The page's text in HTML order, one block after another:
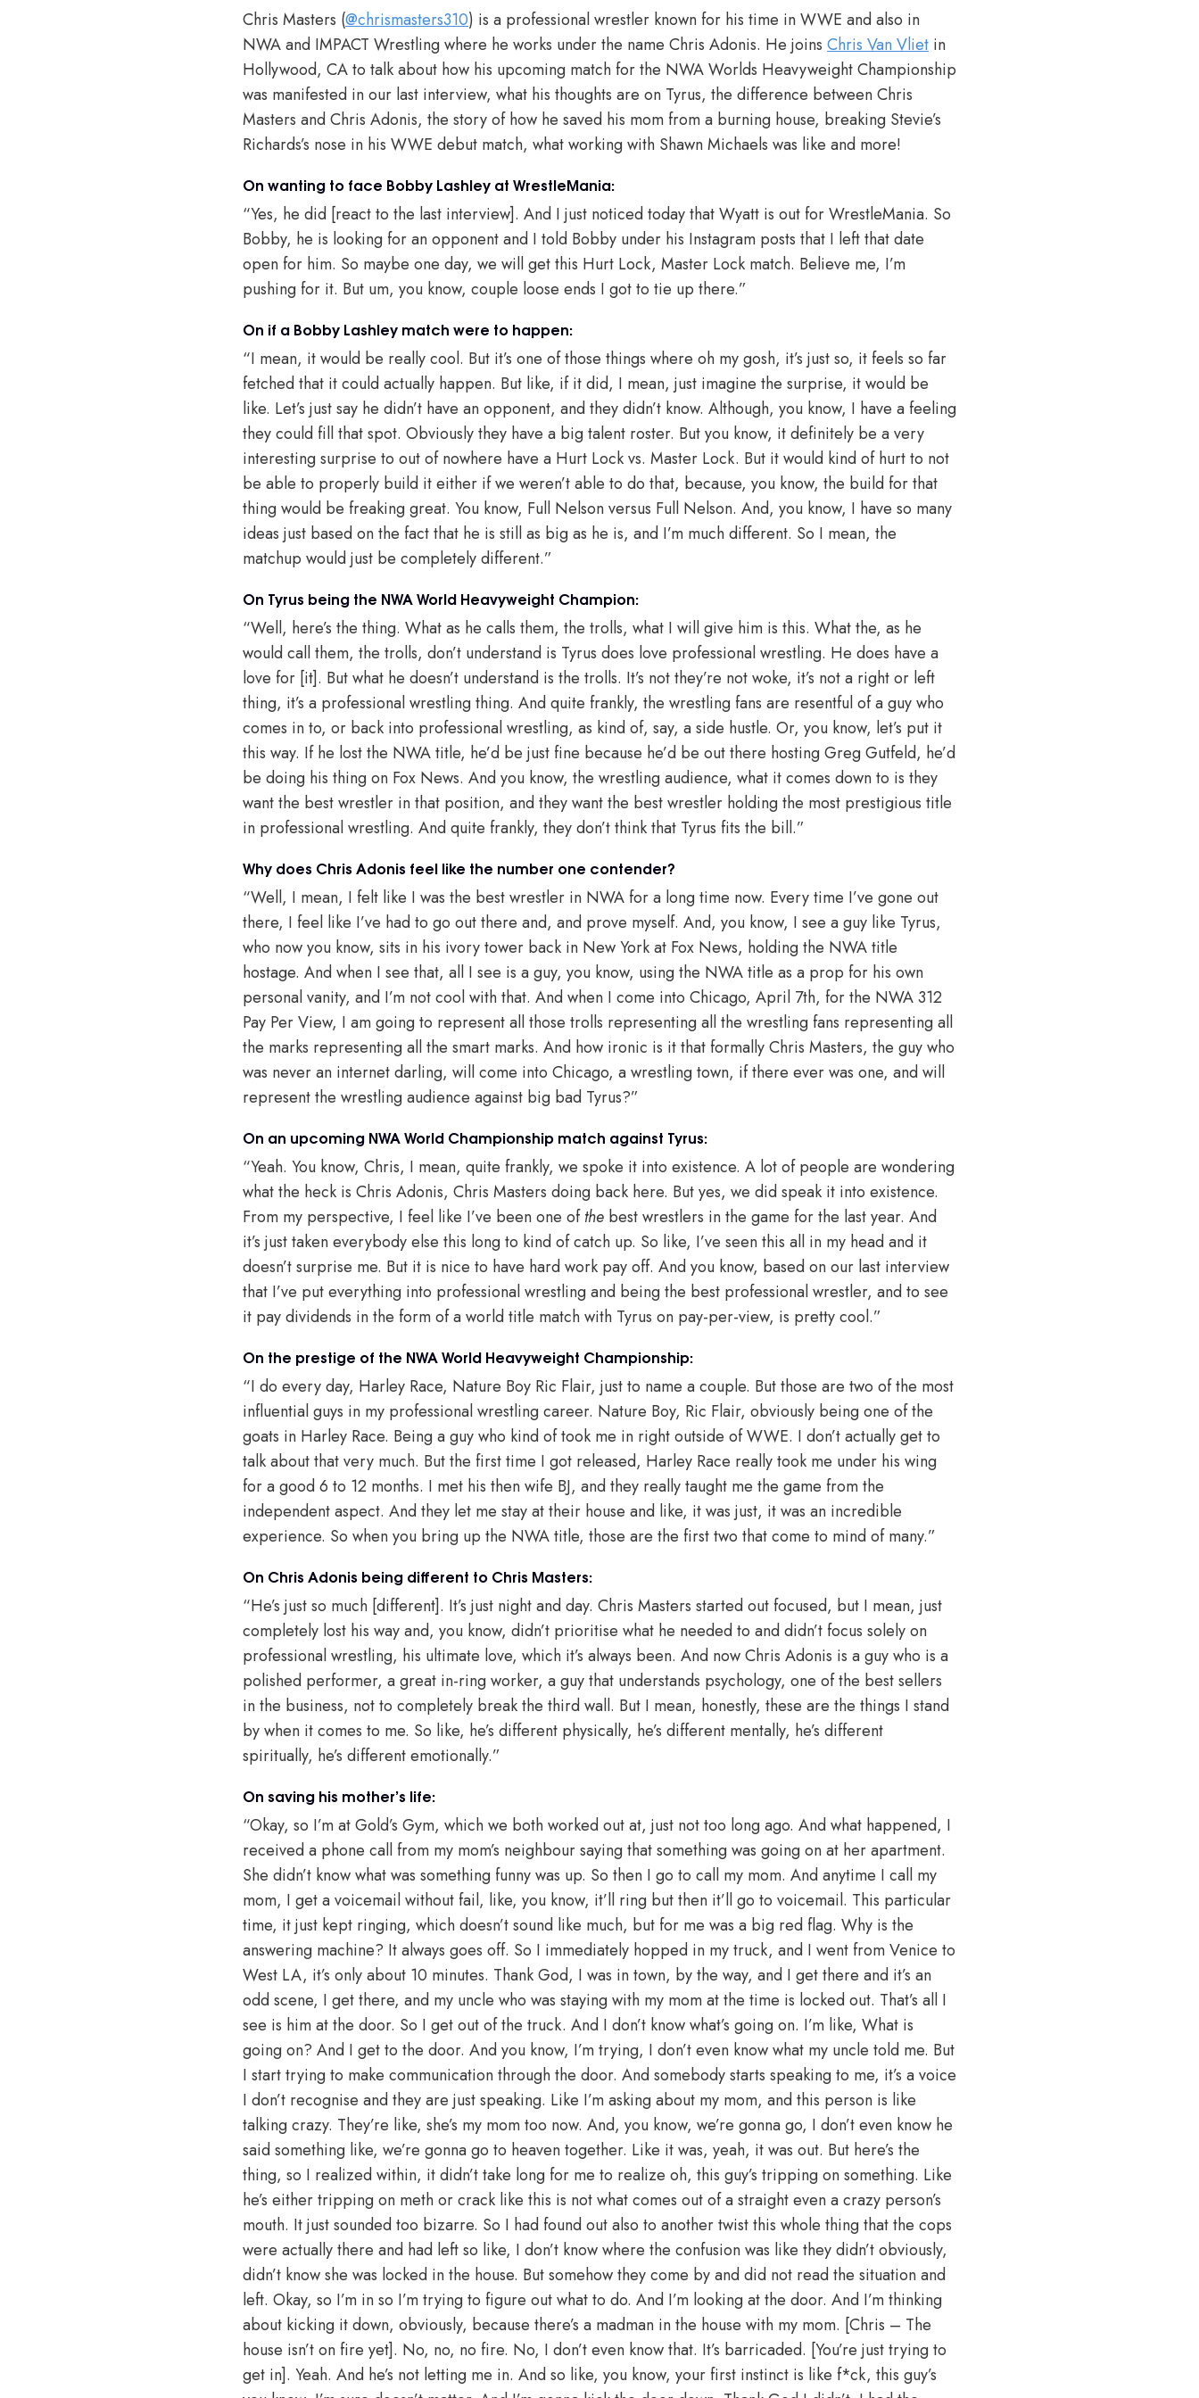
Chris Masters (@chrismasters310) is a professional wrestler known for his time in WWE and also in
NWA and IMPACT Wrestling where he works under the name Chris Adonis. He joins Chris Van Vliet in
Hollywood, CA to talk about how his upcoming match for the NWA Worlds Heavyweight Championship
was manifested in our last interview, what his thoughts are on Tyrus, the difference between Chris
Masters and Chris Adonis, the story of how he saved his mom from a burning house, breaking Stevie’s
Richards’s nose in his WWE debut match, what working with Shawn Michaels was like and more!
On wanting to face Bobby Lashley at WrestleMania:
“Yes, he did [react to the last interview]. And I just noticed today that Wyatt is out for WrestleMania. So
Bobby, he is looking for an opponent and I told Bobby under his Instagram posts that I left that date
open for him. So maybe one day, we will get this Hurt Lock, Master Lock match. Believe me, I’m
pushing for it. But um, you know, couple loose ends I got to tie up there.”
On if a Bobby Lashley match were to happen:
“I mean, it would be really cool. But it’s one of those things where oh my gosh, it’s just so, it feels so far
fetched that it could actually happen. But like, if it did, I mean, just imagine the surprise, it would be
like. Let’s just say he didn’t have an opponent, and they didn’t know. Although, you know, I have a feeling
they could fill that spot. Obviously they have a big talent roster. But you know, it definitely be a very
interesting surprise to out of nowhere have a Hurt Lock vs. Master Lock. But it would kind of hurt to not
be able to properly build it either if we weren’t able to do that, because, you know, the build for that
thing would be freaking great. You know, Full Nelson versus Full Nelson. And, you know, I have so many
ideas just based on the fact that he is still as big as he is, and I’m much different. So I mean, the
matchup would just be completely different.”
On Tyrus being the NWA World Heavyweight Champion:
“Well, here’s the thing. What as he calls them, the trolls, what I will give him is this. What the, as he
would call them, the trolls, don’t understand is Tyrus does love professional wrestling. He does have a
love for [it]. But what he doesn’t understand is the trolls. It’s not they’re not woke, it’s not a right or left
thing, it’s a professional wrestling thing. And quite frankly, the wrestling fans are resentful of a guy who
comes in to, or back into professional wrestling, as kind of, say, a side hustle. Or, you know, let’s put it
this way. If he lost the NWA title, he’d be just fine because he’d be out there hosting Greg Gutfeld, he’d
be doing his thing on Fox News. And you know, the wrestling audience, what it comes down to is they
want the best wrestler in that position, and they want the best wrestler holding the most prestigious title
in professional wrestling. And quite frankly, they don’t think that Tyrus fits the bill.”
Why does Chris Adonis feel like the number one contender?
“Well, I mean, I felt like I was the best wrestler in NWA for a long time now. Every time I’ve gone out
there, I feel like I’ve had to go out there and, and prove myself. And, you know, I see a guy like Tyrus,
who now you know, sits in his ivory tower back in New York at Fox News, holding the NWA title
hostage. And when I see that, all I see is a guy, you know, using the NWA title as a prop for his own
personal vanity, and I’m not cool with that. And when I come into Chicago, April 7th, for the NWA 312
Pay Per View, I am going to represent all those trolls representing all the wrestling fans representing all
the marks representing all the smart marks. And how ironic is it that formally Chris Masters, the guy who
was never an internet darling, will come into Chicago, a wrestling town, if there ever was one, and will
represent the wrestling audience against big bad Tyrus?”
On an upcoming NWA World Championship match against Tyrus:
“Yeah. You know, Chris, I mean, quite frankly, we spoke it into existence. A lot of people are wondering
what the heck is Chris Adonis, Chris Masters doing back here. But yes, we did speak it into existence.
From my perspective, I feel like I’ve been one ofthe best wrestlers in the game for the last year. And
it’s just taken everybody else this long to kind of catch up. So like, I’ve seen this all in my head and it
doesn’t surprise me. But it is nice to have hard work pay off. And you know, based on our last interview
that I’ve put everything into professional wrestling and being the best professional wrestler, and to see
it pay dividends in the form of a world title match with Tyrus on pay-per-view, is pretty cool.”
On the prestige of the NWA World Heavyweight Championship:
“I do every day, Harley Race, Nature Boy Ric Flair, just to name a couple. But those are two of the most
influential guys in my professional wrestling career. Nature Boy, Ric Flair, obviously being one of the
goats in Harley Race. Being a guy who kind of took me in right outside of WWE. I don’t actually get to
talk about that very much. But the first time I got released, Harley Race really took me under his wing
for a good 6 to 12 months. I met his then wife BJ, and they really taught me the game from the
independent aspect. And they let me stay at their house and like, it was just, it was an incredible
experience. So when you bring up the NWA title, those are the first two that come to mind of many.”
On Chris Adonis being different to Chris Masters:
“He’s just so much [different]. It’s just night and day. Chris Masters started out focused, but I mean, just
completely lost his way and, you know, didn’t prioritise what he needed to and didn’t focus solely on
professional wrestling, his ultimate love, which it’s always been. And now Chris Adonis is a guy who is a
polished performer, a great in-ring worker, a guy that understands psychology, one of the best sellers
in the business, not to completely break the third wall. But I mean, honestly, these are the things I stand
by when it comes to me. So like, he’s different physically, he’s different mentally, he’s different
spiritually, he’s different emotionally.”
On saving his mother’s life:
“Okay, so I’m at Gold’s Gym, which we both worked out at, just not too long ago. And what happened, I
received a phone call from my mom’s neighbour saying that something was going on at her apartment.
She didn’t know what was something funny was up. So then I go to call my mom. And anytime I call my
mom, I get a voicemail without fail, like, you know, it’ll ring but then it’ll go to voicemail. This particular
time, it just kept ringing, which doesn’t sound like much, but for me was a big red flag. Why is the
answering machine? It always goes off. So I immediately hopped in my truck, and I went from Venice to
West LA, it’s only about 10 minutes. Thank God, I was in town, by the way, and I get there and it’s an
odd scene, I get there, and my uncle who was staying with my mom at the time is locked out. That’s all I
see is him at the door. So I get out of the truck. And I don’t know what’s going on. I’m like, What is
going on? And I get to the door. And you know, I’m trying, I don’t even know what my uncle told me. But
I start trying to make communication through the door. And somebody starts speaking to me, it’s a voice
I don’t recognise and they are just speaking. Like I’m asking about my mom, and this person is like
talking crazy. They’re like, she’s my mom too now. And, you know, we’re gonna go, I don’t even know he
said something like, we’re gonna go to heaven together. Like it was, yeah, it was out. But here’s the
thing, so I realized within, it didn’t take long for me to realize oh, this guy’s tripping on something. Like
he’s either tripping on meth or crack like this is not what comes out of a straight even a crazy person’s
mouth. It just sounded too bizarre. So I had found out also to another twist this whole thing that the cops
were actually there and had left so like, I don’t know where the confusion was like they didn’t obviously,
didn’t know she was locked in the house. But somehow they come by and did not read the situation and
left. Okay, so I’m in so I’m trying to figure out what to do. And I’m looking at the door. And I’m thinking
about kicking it down, obviously, because there’s a madman in the house with my mom. [Chris – The
house isn’t on fire yet]. No, no, no fire. No, I don’t even know that. It’s barricaded. [You’re just trying to
get in]. Yeah. And he’s not letting me in. And so like, you know, your first instinct is like f*ck, this guy’s